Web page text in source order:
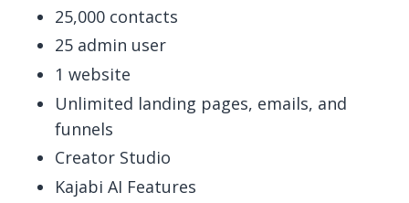
25,000 contacts
25 admin user
1 website
Unlimited landing pages, emails, and
funnels
Creator Studio
Kajabi AI Features